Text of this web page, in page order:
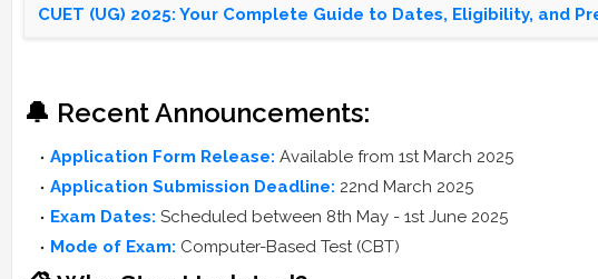
CUET (UG) 2025: Your Complete Guide to Dates, Eligibility, and
🔔 Recent Announcements:
Application Form Release: Available from 1st March 2025
Application Submission Deadline: 22nd March 2025
Exam Dates: Scheduled between 8th May - 1st June 2025
Mode of Exam: Computer-Based Test (CBT)